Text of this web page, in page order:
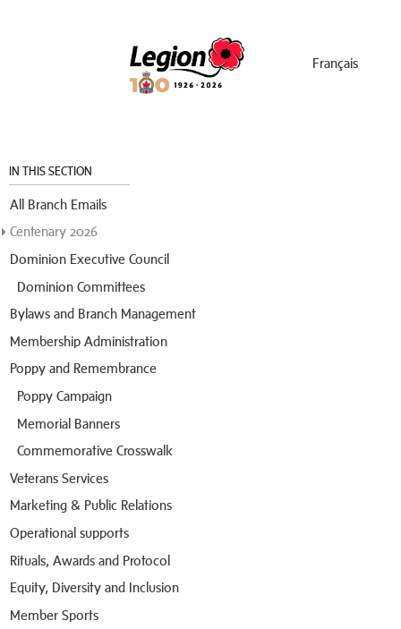
Français
IN THIS SECTION
All Branch Emails
Centenary 2026
Dominion Executive Council
Dominion Committees
Bylaws and Branch Management
Membership Administration
Poppy and Remembrance
Poppy Campaign
Memorial Banners
Commemorative Crosswalk
Veterans Services
Marketing & Public Relations
Operational supports
Rituals, Awards and Protocol
Equity, Diversity and Inclusion
Member Sports